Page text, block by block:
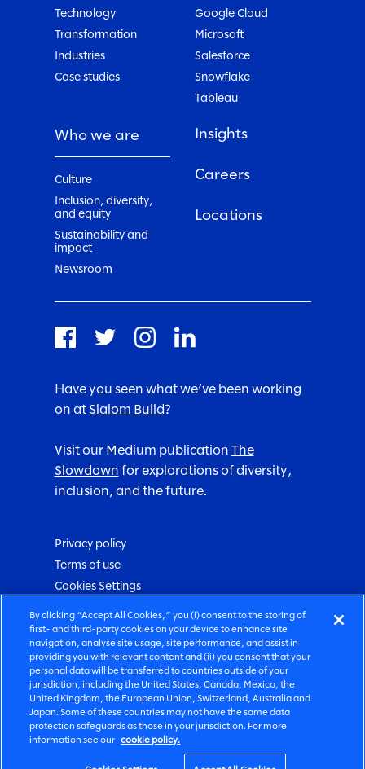
Technology
Transformation
Industries
Case studies
Google Cloud
Microsoft
Salesforce
Snowflake
Tableau
Who we are
Culture
Inclusion, diversity,
and equity
Sustainability and
impact
Newsroom
Insights
Careers
Locations
Have you seen what we’ve been working
on atSlalom Build?
Visit our Medium publication The
Slowdown for explorations of diversity,
inclusion, and the future.
Privacy policy
Terms of use
Cookies Settings
Love your future
©2026 Slalom, Inc.
All rights reserved
By clicking “Accept All Cookies,” you (i) consent to the storing of
first- and third-party cookies on your device to enhance site
navigation, analyse site usage, site performance, and assist in
providing you with relevant content and (ii) you consent that your
personal data will be transferred to countries outside of your
jurisdiction, including the United States, Canada, Mexico, the
United Kingdom, the European Union, Switzerland, Australia and
Japan. Some of these countries may not have the same data
protection safeguards as those in your jurisdiction. For more
information see our cookie policy.